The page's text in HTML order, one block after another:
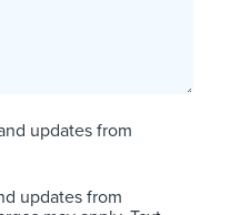
updates from
updates from